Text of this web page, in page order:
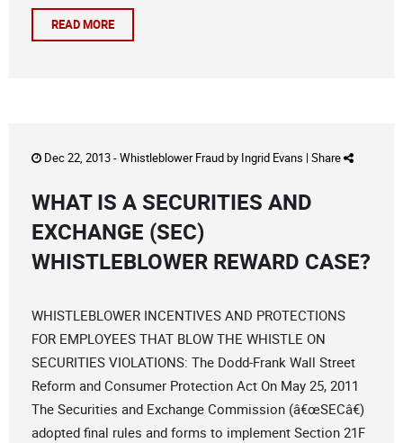
READ MORE
Dec 22, 2013 -Whistleblower Fraudby Ingrid Evans | Share
WHAT IS A SECURITIES AND
EXCHANGE (SEC)
WHISTLEBLOWER REWARD CASE?
WHISTLEBLOWER INCENTIVES AND PROTECTIONS
FOR EMPLOYEES THAT BLOW THE WHISTLE ON
SECURITIES VIOLATIONS: The Dodd-Frank Wall Street
Reform and Consumer Protection Act On May 25, 2011
The Securities and Exchange Commission (â€œSECâ€)
adopted final rules and forms to implement Section 21F